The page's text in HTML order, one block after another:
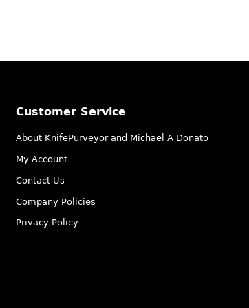
Customer Service
About KnifePurveyor and Michael A Donato
My Account
Contact Us
Company Policies
Privacy Policy